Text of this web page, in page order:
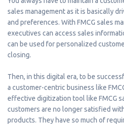
sales management as it is basically
and preferences. With FMCG sales
executives can access sales
can be used for personalized
closing.
Then, in this digital era, to be
a customer-centric business like
effective digitization tool like FMCG
customers are no longer satisfied
products. They have so much of